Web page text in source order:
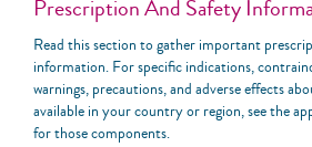
Prescription And Safety
Read this section to gather important
information. For specific indications,
warnings, precautions, and adverse effects
available in your country or region, see the
for those components.